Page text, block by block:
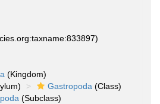
(Kingdom)
Gastropoda (Class)
(Subclass)